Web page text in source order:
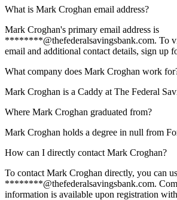
What is Mark Croghan email address?
Mark Croghan's primary email address is
********@thefederalsavingsbank.com. To
email and additional contact details, sign up
What company does Mark Croghan work
Mark Croghan is a Caddy at The Federal
Where Mark Croghan graduated from?
Mark Croghan holds a degree in null from
How can I directly contact Mark Croghan?
To contact Mark Croghan directly, you can
********@thefederalsavingsbank.com.
information is available upon registration